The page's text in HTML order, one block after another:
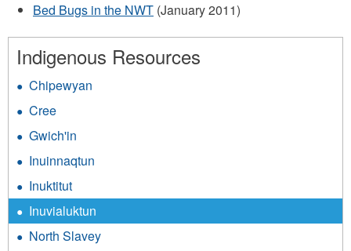
Bed Bugs in the NWT (January 2011)
Indigenous Resources
Chipewyan
Cree
Gwich'in
Inuinnaqtun
Inuktitut
Inuvialuktun
North Slavey